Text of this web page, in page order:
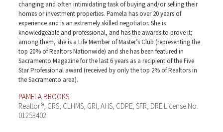
changing and often intimidating task of buying and/or selling their
homes or investment properties. Pamela has over 20 years of
experience and is an extremely skilled negotiator. She is
knowledgeable and professional, and has the awards to prove it;
among them, she is a Life Member of Master’s Club (representing the
top 20% of Realtors Nationwide) and she has been featured in
Sacramento Magazine for the last 6 years as a recipient of the Five
Star Professional award (received by only the top 2% of Realtors in
the Sacramento area).
PAMELA BROOKS
Realtor®, CRS, CLHMS, GRI, AHS, CDPE, SFR, DRE License No.
01253402